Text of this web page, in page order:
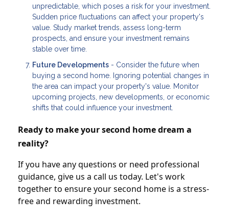
unpredictable, which poses a risk for your investment.
Sudden price fluctuations can affect your property's
value. Study market trends, assess long-term
prospects, and ensure your investment remains
stable over time.
Future Developments - Consider the future when
buying a second home. Ignoring potential changes in
the area can impact your property's value. Monitor
upcoming projects, new developments, or economic
shifts that could influence your investment.
Ready to make your second home dream a
reality?
If you have any questions or need professional
guidance, give us a call us today. Let's work
together to ensure your second home is a stress-
free and rewarding investment.